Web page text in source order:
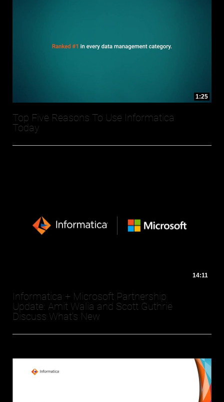
1:25
Top Five Reasons To Use Informatica
Today
14:11
Informatica + Microsoft Partnership
Update: Amit Walia and Scott Guthrie
Discuss What's New